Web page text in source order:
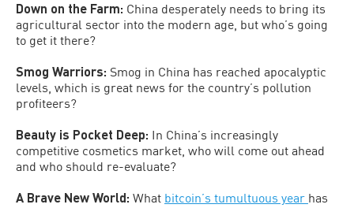
Down on the Farm: China desperately needs to bring its
agricultural sector into the modern age, but who’s going
to get it there?
Smog Warriors: Smog in China has reached apocalyptic
levels, which is great news for the country’s pollution
profiteers?
Beauty is Pocket Deep: In China’s increasingly
competitive cosmetics market, who will come out ahead
and who should re-evaluate?
A Brave New World: What bitcoin’s tumultuous year has